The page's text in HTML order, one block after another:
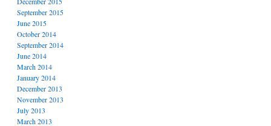
September 2015
June 2015
October 2014
September 2014
June 2014
March 2014
January 2014
December 2013
November 2013
July 2013
March 2013